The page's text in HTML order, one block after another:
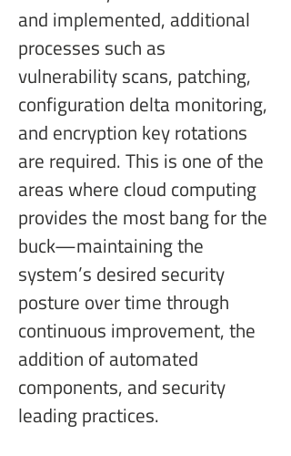
and implemented, additional
processes such as
vulnerability scans, patching,
configuration delta monitoring,
and encryption key rotations
are required. This is one of the
areas where cloud computing
provides the most bang for the
buck—maintaining the
system’s desired security
posture over time through
continuous improvement, the
addition of automated
components, and security
leading practices.